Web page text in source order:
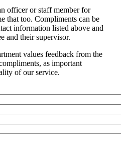
officer or staff member for
that too. Compliments can be
information listed above and
and their supervisor.
values feedback from the
as important
of our service.